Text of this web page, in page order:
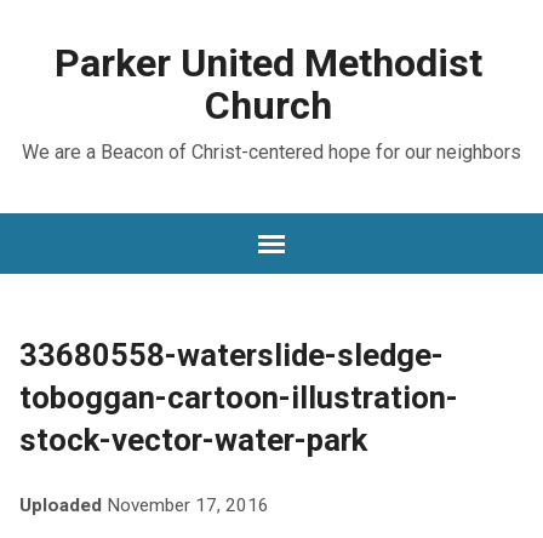
Parker United Methodist
Church
We are a Beacon of Christ-centered hope for our neighbors
33680558-waterslide-sledge-
toboggan-cartoon-illustration-
stock-vector-water-park
Uploaded November 17, 2016